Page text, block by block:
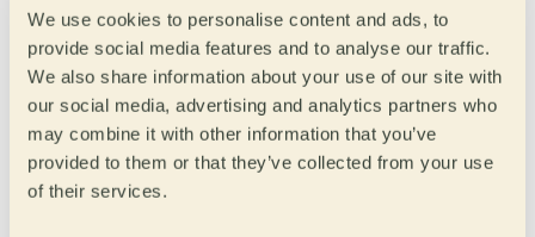
We use cookies to personalise content and ads, to
provide social media features and to analyse our traffic.
We also share information about your use of our site with
our social media, advertising and analytics partners who
may combine it with other information that you’ve
provided to them or that they’ve collected from your use
of their services.
Intensity
Light
Medium light
Medium full
Full Creamy
Buttery
Syrupy